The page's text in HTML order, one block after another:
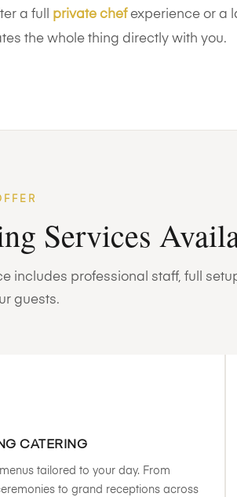
a full private chefexperience or a
the whole thing directly with you.
Services
includes professional staff, full
guests.
CATERING
tailored to your day. From
to grand receptions across